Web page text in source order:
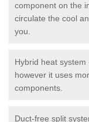
component on the
circulate the cool
you.
Hybrid heat
however it uses
components.
Duct-free split